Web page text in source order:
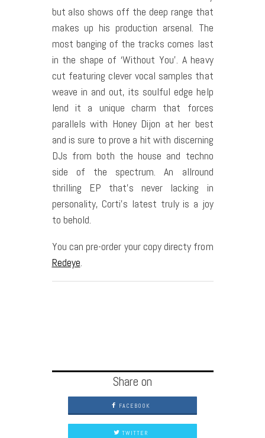
but also shows off the deep range that
makes up his production arsenal. The
most banging of the tracks comes last
in the shape of ‘Without You’. A heavy
cut featuring clever vocal samples that
weave in and out, its soulful edge help
lend it a unique charm that forces
parallels with Honey Dijon at her best
and is sure to prove a hit with discerning
DJs from both the house and techno
side of the spectrum. An all­round
thrilling EP that’s never lacking in
personality, Corti’s latest truly is a joy
to behold.
You can pre-order your copy directy from
Redeye.
Share on
FACEBOOK
TWITTER